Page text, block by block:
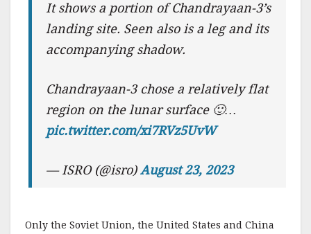
It shows a portion of Chandrayaan-3’s
landing site. Seen also is a leg and its
accompanying shadow.
Chandrayaan-3 chose a relatively flat
region on the lunar surface 🙂…
pic.twitter.com/xi7RVz5UvW
— ISRO (@isro)August 23, 2023
Only the Soviet Union, the United States and China